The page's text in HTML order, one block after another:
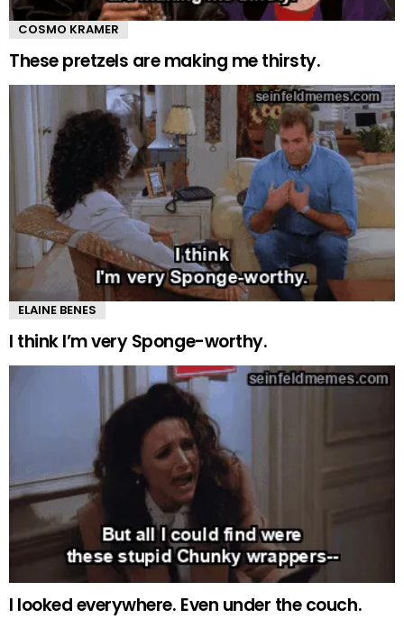
COSMO KRAMER
These pretzels are making me thirsty.
ELAINE BENES
I think I’m very Sponge-worthy.
I looked everywhere. Even under the couch.